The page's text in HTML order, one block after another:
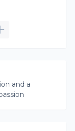
and a